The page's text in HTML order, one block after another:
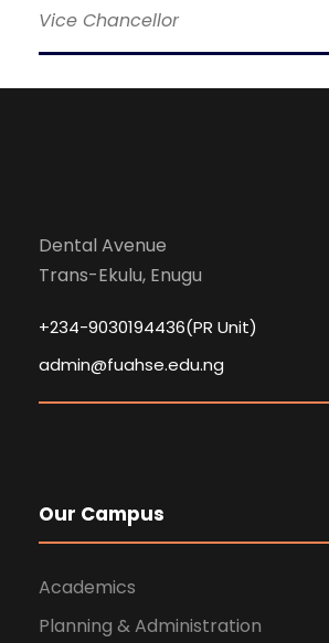
Vice Chancellor
Dental Avenue
Trans-Ekulu, Enugu
+234-9030194436(PR Unit)
admin@fuahse.edu.ng
Our Campus
Academics
Planning & Administration